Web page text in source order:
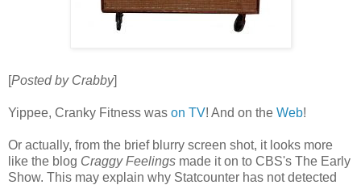
[Posted by Crabby]
Yippee, Cranky Fitness was on TV! And on the Web!
Or actually, from the brief blurry screen shot, it looks more
like the blog Craggy Feelings made it on to CBS's The Early
Show. This may explain why Statcounter has not detected